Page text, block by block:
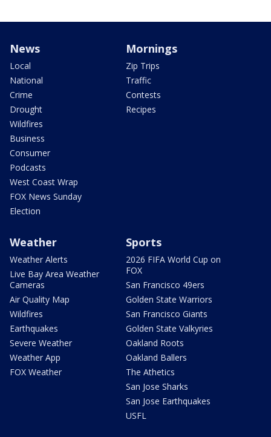
News
Local
National
Crime
Drought
Wildfires
Business
Consumer
Podcasts
West Coast Wrap
FOX News Sunday
Election
Mornings
Zip Trips
Traffic
Contests
Recipes
Weather
Weather Alerts
Live Bay Area Weather
Cameras
Air Quality Map
Wildfires
Earthquakes
Severe Weather
Weather App
FOX Weather
Sports
2026 FIFA World Cup on
FOX
San Francisco 49ers
Golden State Warriors
San Francisco Giants
Golden State Valkyries
Oakland Roots
Oakland Ballers
The Athetics
San Jose Sharks
San Jose Earthquakes
USFL